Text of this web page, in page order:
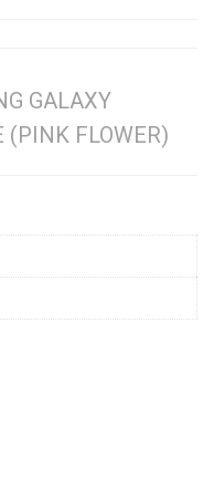
GALAXY
(PINK FLOWER)